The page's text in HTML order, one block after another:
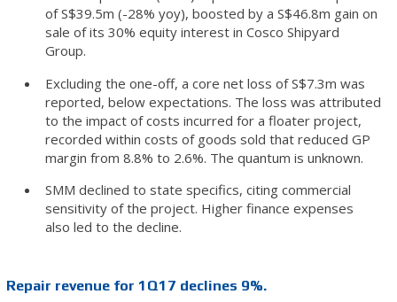
of S$39.5m (-28% yoy), boosted by a S$46.8m gain on
sale of its 30% equity interest in Cosco Shipyard
Group.
Excluding the one-off, a core net loss of S$7.3m was
reported, below expectations. The loss was attributed
to the impact of costs incurred for a floater project,
recorded within costs of goods sold that reduced GP
margin from 8.8% to 2.6%. The quantum is unknown.
SMM declined to state specifics, citing commercial
sensitivity of the project. Higher finance expenses
also led to the decline.
Repair revenue for 1Q17 declines 9%.